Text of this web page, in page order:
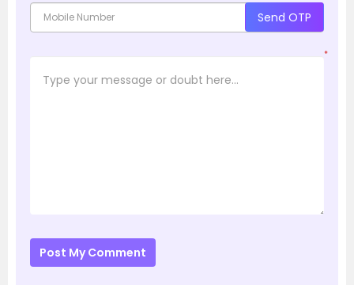
Send OTP
*
Post My Comment